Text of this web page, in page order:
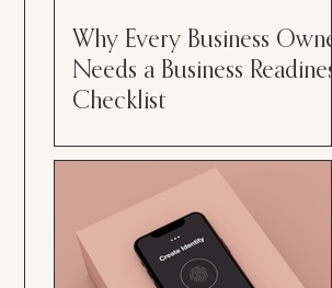
Why Every Business Owner
Needs a Business Readiness
Checklist
Moving. Running a business can
feel like juggling flaming swords—
especially when you're wearing
every hat....